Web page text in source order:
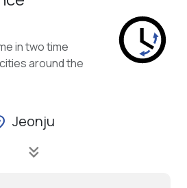
in two time
around the
Jeonju
keyboard_double_arrow_down